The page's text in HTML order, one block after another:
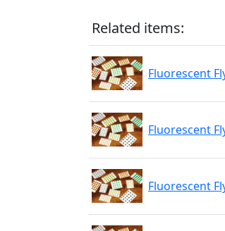
Related items:
Fluorescent
Fluorescent
Fluorescent